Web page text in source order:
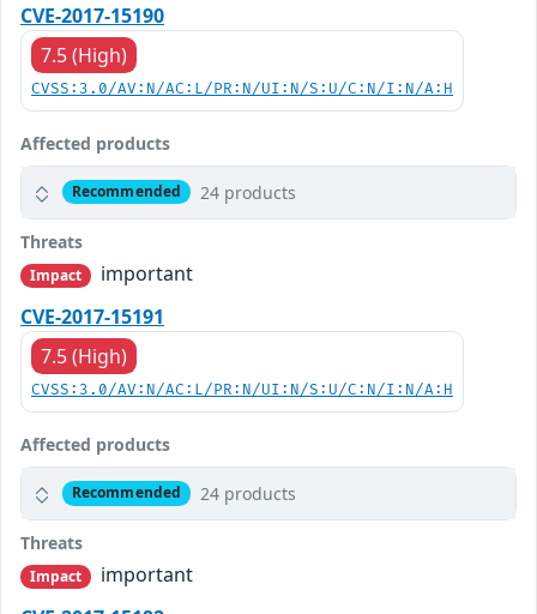
CVE-2017-15190
7.5 (High)
CVSS:3.0/AV:N/AC:L/PR:N/UI:N/S:U/C:N/I:N/A:H
Affected products
Recommended 24 products
Threats
Impact
important
CVE-2017-15191
7.5 (High)
CVSS:3.0/AV:N/AC:L/PR:N/UI:N/S:U/C:N/I:N/A:H
Affected products
Recommended 24 products
Threats
Impact
important